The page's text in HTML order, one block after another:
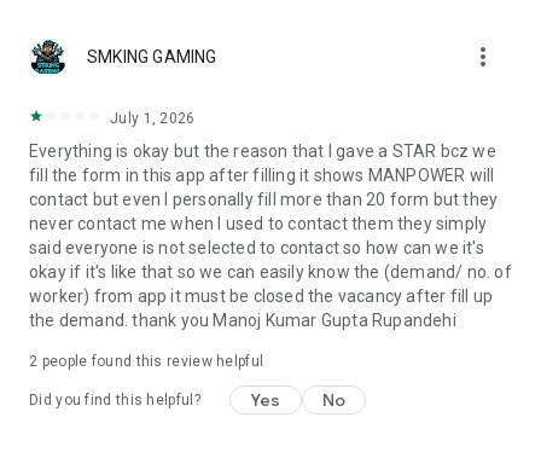
verified by us.
Users are encouraged to reconfirm all details through official
👉 https://dofe.gov.np
👉 https://ssf.gov.np
👉 https://www.feb.gov.np
👨‍💻 Developed By
Sajha Sabal Media Pvt. Ltd.
A registered company under the Government of Nepal,
committed to empowering Nepali job seekers by connecting
SMKING GAMING more_vert
July 1, 2026
Everything is okay but the reason that I gave a STAR bcz we
fill the form in this app after filling it shows MANPOWER will
contact but even I personally fill more than 20 form but they
never contact me when I used to contact them they simply
said everyone is not selected to contact so how can we it's
okay if it's like that so we can easily know the (demand/ no. of
worker) from app it must be closed the vacancy after fill up
the demand. thank you Manoj Kumar Gupta Rupandehi
2 people found this review helpful
Did you find this helpful? Yes No